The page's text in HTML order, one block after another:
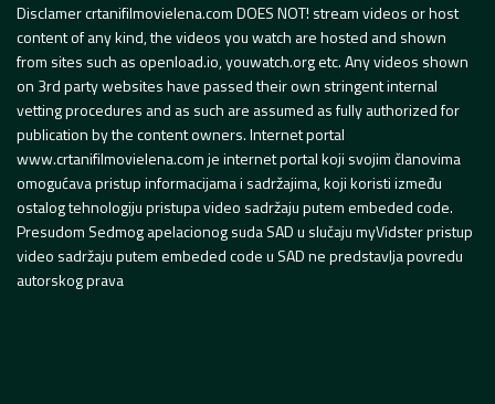
Disclamer crtanifilmovielena.com DOES NOT! stream videos or host
content of any kind, the videos you watch are hosted and shown
from sites such as openload.io, youwatch.org etc. Any videos shown
on 3rd party websites have passed their own stringent internal
vetting procedures and as such are assumed as fully authorized for
publication by the content owners. Internet portal
www.crtanifilmovielena.com je internet portal koji svojim članovima
omogućava pristup informacijama i sadržajima, koji koristi između
ostalog tehnologiju pristupa video sadržaju putem embeded code.
Presudom Sedmog apelacionog suda SAD u slučaju myVidster pristup
video sadržaju putem embeded code u SAD ne predstavlja povredu
autorskog prava